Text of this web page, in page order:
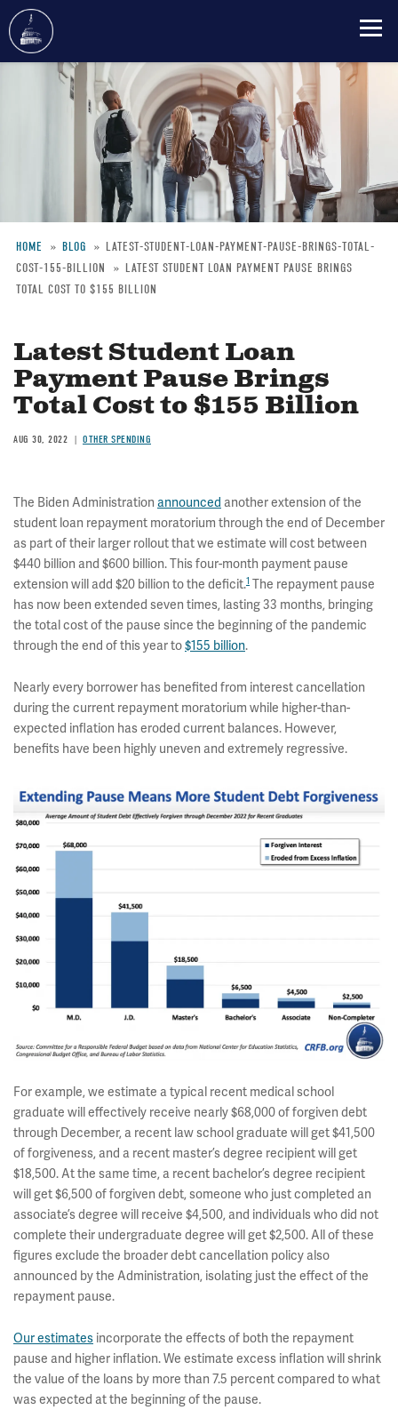
Breadcrumb
HOME BLOG
LATEST-STUDENT-LOAN-PAYMENT-PAUSE-BRINGS-TOTAL-
COST-155-BILLION
LATEST STUDENT LOAN PAYMENT PAUSE BRINGS
TOTAL COST TO $155 BILLION
Latest Student Loan
Payment Pause Brings
Total Cost to $155 Billion
AUG 30, 2022 OTHER SPENDING
The Biden Administration announced another extension of the
student loan repayment moratorium through the end of December
as part of their larger rollout that we estimate will cost between
$440 billion and $600 billion. This four-month payment pause
extension will add $20 billion to the deficit.1 The repayment pause
has now been extended seven times, lasting 33 months, bringing
the total cost of the pause since the beginning of the pandemic
through the end of this year to$155 billion.
Nearly every borrower has benefited from interest cancellation
during the current repayment moratorium while higher-than-
expected inflation has eroded current balances. However,
benefits have been highly uneven and extremely regressive.
For example, we estimate a typical recent medical school
graduate will effectively receive nearly $68,000 of forgiven debt
through December, a recent law school graduate will get $41,500
of forgiveness, and a recent master’s degree recipient will get
$18,500. At the same time, a recent bachelor’s degree recipient
will get $6,500 of forgiven debt, someone who just completed an
associate’s degree will receive $4,500, and individuals who did not
complete their undergraduate degree will get $2,500. All of these
figures exclude the broader debt cancellation policy also
announced by the Administration, isolating just the effect of the
repayment pause.
Our estimates incorporate the effects of both the repayment
pause and higher inflation. We estimate excess inflation will shrink
the value of the loans by more than 7.5 percent compared to what
was expected at the beginning of the pause.